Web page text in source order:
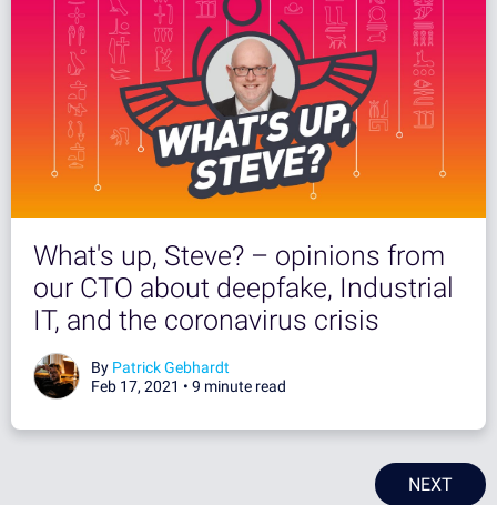
What's up, Steve? – opinions from
our CTO about deepfake, Industrial
IT, and the coronavirus crisis
By Patrick Gebhardt
Feb 17, 2021 • 9 minute read
NEXT